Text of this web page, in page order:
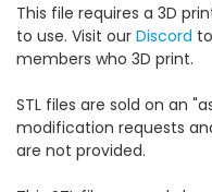
This file requires a 3D
to use. Visit our Discord
members who 3D print.
STL files are sold on an
modification requests
are not provided.